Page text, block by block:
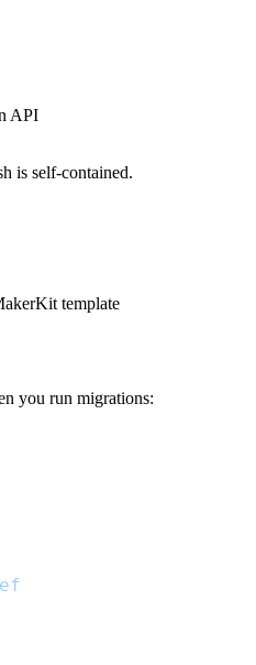
API
is self-contained.
template
you run migrations: